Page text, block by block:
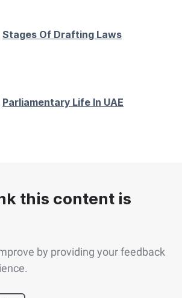
Stages Of Drafting Laws
Parliamentary Life In UAE
this content is
by providing your feedback